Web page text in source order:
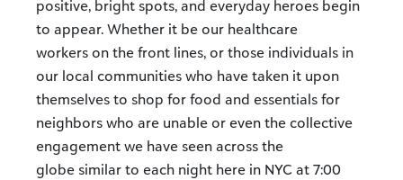
positive, bright spots, and everyday heroes begin
to appear. Whether it be our healthcare
workers on the front lines, or those individuals in
our local communities who have taken it upon
themselves to shop for food and essentials for
neighbors who are unable or even the collective
engagement we have seen across the
globe similar to each night here in NYC at 7:00